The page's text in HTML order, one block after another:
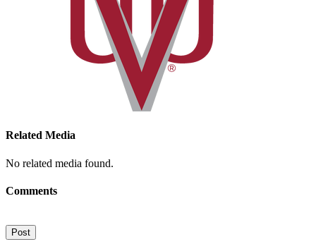
Related Media
No related media found.
Comments
Post